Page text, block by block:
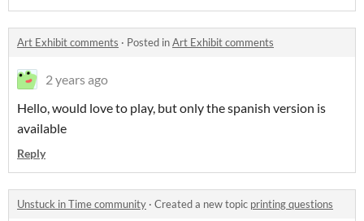
Art Exhibit comments · Posted inArt Exhibit comments
2 years ago
Hello, would love to play, but only the spanish version is
available
Reply
Unstuck in Time community · Created a new topic printing questions